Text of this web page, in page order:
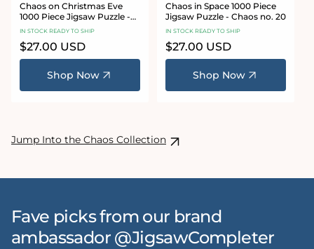
Chaos on Christmas Eve
1000 Piece Jigsaw Puzzle -
Chaos no. 23
IN STOCK READY TO SHIP
Regular
price
$27.00 USD
Shop Now
Chaos in Space 1000 Piece
Jigsaw Puzzle - Chaos no. 20
IN STOCK READY TO SHIP
Regular
price
$27.00 USD
Shop Now
Jump Into the Chaos Collection
Fave picks from our brand
ambassador @JigsawCompleter